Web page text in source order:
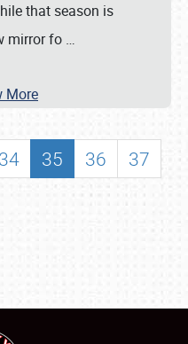
that season is
mirror fo …
More
34 35 36
37